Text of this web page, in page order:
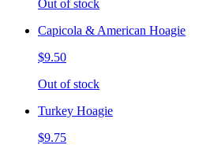
Out of stock
Capicola & American Hoagie
$9.50
Out of stock
Turkey Hoagie
$9.75